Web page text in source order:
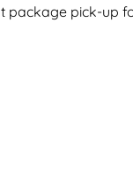
package pick-up